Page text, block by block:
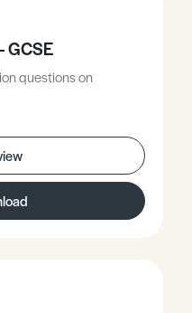
GCSE
questions on